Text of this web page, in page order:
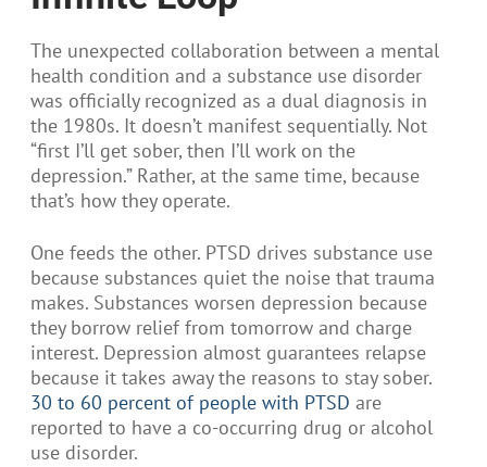
The unexpected collaboration between a mental
health condition and a substance use disorder
was officially recognized as a dual diagnosis in
the 1980s. It doesn’t manifest sequentially. Not
“first I’ll get sober, then I’ll work on the
depression.” Rather, at the same time, because
that’s how they operate.
One feeds the other. PTSD drives substance use
because substances quiet the noise that trauma
makes. Substances worsen depression because
they borrow relief from tomorrow and charge
interest. Depression almost guarantees relapse
because it takes away the reasons to stay sober.
30 to 60 percent of people with PTSD are
reported to have a co-occurring drug or alcohol
use disorder.